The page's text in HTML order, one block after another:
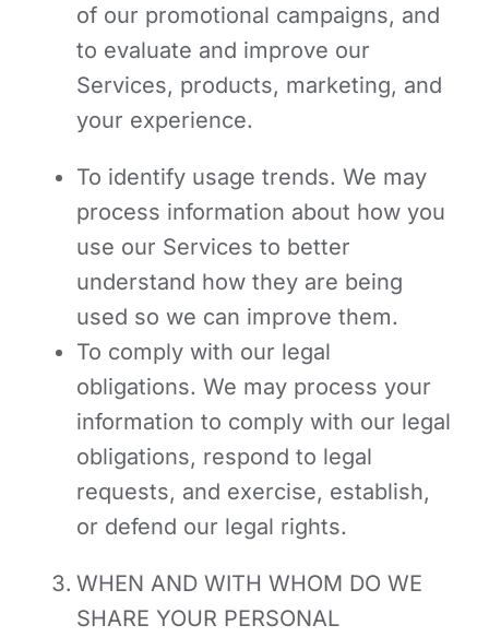
of our promotional campaigns, and
to evaluate and improve our
Services, products, marketing, and
your experience.
To identify usage trends. We may
process information about how you
use our Services to better
understand how they are being
used so we can improve them.
To comply with our legal
obligations. We may process your
information to comply with our legal
obligations, respond to legal
requests, and exercise, establish,
or defend our legal rights.
WHEN AND WITH WHOM DO WE
SHARE YOUR PERSONAL